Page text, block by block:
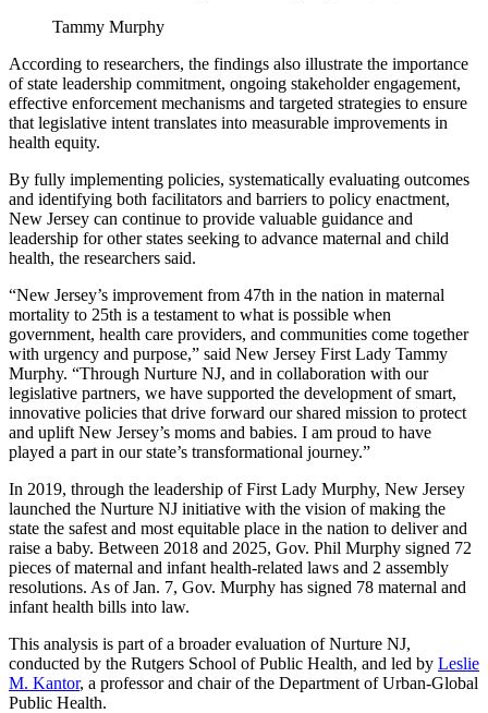
Tammy Murphy
According to researchers, the findings also illustrate the importance
of state leadership commitment, ongoing stakeholder engagement,
effective enforcement mechanisms and targeted strategies to ensure
that legislative intent translates into measurable improvements in
health equity.
By fully implementing policies, systematically evaluating outcomes
and identifying both facilitators and barriers to policy enactment,
New Jersey can continue to provide valuable guidance and
leadership for other states seeking to advance maternal and child
health, the researchers said.
“New Jersey’s improvement from 47th in the nation in maternal
mortality to 25th is a testament to what is possible when
government, health care providers, and communities come together
with urgency and purpose,” said New Jersey First Lady Tammy
Murphy. “Through Nurture NJ, and in collaboration with our
legislative partners, we have supported the development of smart,
innovative policies that drive forward our shared mission to protect
and uplift New Jersey’s moms and babies. I am proud to have
played a part in our state’s transformational journey.”
In 2019, through the leadership of First Lady Murphy, New Jersey
launched the Nurture NJ initiative with the vision of making the
state the safest and most equitable place in the nation to deliver and
raise a baby. Between 2018 and 2025, Gov. Phil Murphy signed 72
pieces of maternal and infant health-related laws and 2 assembly
resolutions. As of Jan. 7, Gov. Murphy has signed 78 maternal and
infant health bills into law.
This analysis is part of a broader evaluation of Nurture NJ,
conducted by the Rutgers School of Public Health, and led by Leslie
M. Kantor, a professor and chair of the Department of Urban-Global
Public Health.